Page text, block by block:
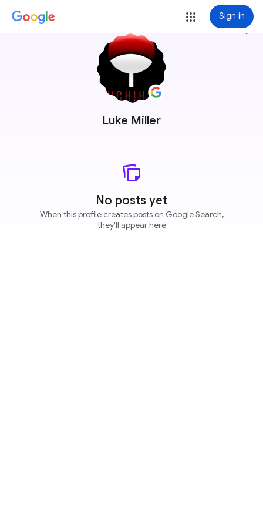
Sign in
Luke Miller
more_vert
No posts yet
When this profile creates posts on Google Search,
they'll appear here